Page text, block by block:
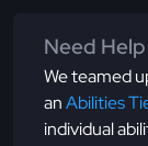
Need
We teamed
anAbilities
individual